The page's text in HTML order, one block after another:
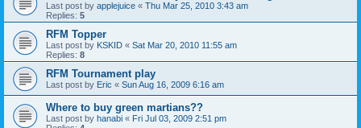
Last post by applejuice « Thu Mar 25, 2010 3:43 am
Replies: 5
RFM Topper
Last post by KSKID « Sat Mar 20, 2010 11:55 am
Replies: 8
RFM Tournament play
Last post by Eric « Sun Aug 16, 2009 6:16 am
Where to buy green martians??
Last post by hanabi « Fri Jul 03, 2009 2:51 pm